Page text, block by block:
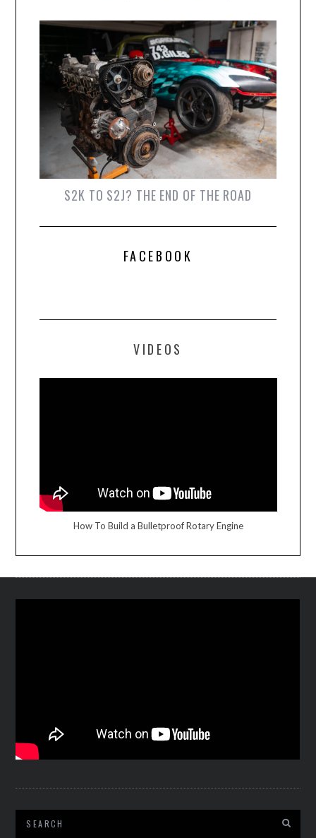
S2K TO S2J? THE END OF THE ROAD
FACEBOOK
VIDEOS
How To Build a Bulletproof Rotary Engine